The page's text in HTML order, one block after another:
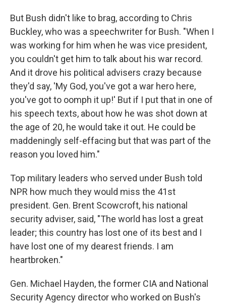
But Bush didn't like to brag, according to Chris
Buckley, who was a speechwriter for Bush. "When I
was working for him when he was vice president,
you couldn't get him to talk about his war record.
And it drove his political advisers crazy because
they'd say, 'My God, you've got a war hero here,
you've got to oomph it up!' But if I put that in one of
his speech texts, about how he was shot down at
the age of 20, he would take it out. He could be
maddeningly self-effacing but that was part of the
reason you loved him."
Top military leaders who served under Bush told
NPR how much they would miss the 41st
president. Gen. Brent Scowcroft, his national
security adviser, said, "The world has lost a great
leader; this country has lost one of its best and I
have lost one of my dearest friends. I am
heartbroken."
Gen. Michael Hayden, the former CIA and National
Security Agency director who worked on Bush's